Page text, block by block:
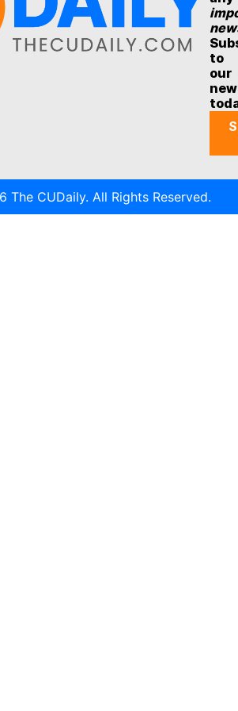
to
our
The CUDaily. All Rights Reserved.